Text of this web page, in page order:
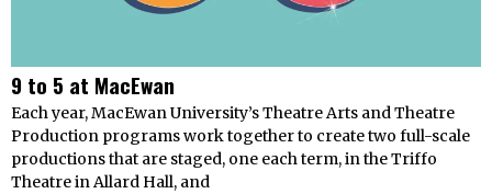
9 to 5 at MacEwan
Each year, MacEwan University’s Theatre Arts and Theatre
Production programs work together to create two full-scale
productions that are staged, one each term, in the Triffo
Theatre in Allard Hall, and